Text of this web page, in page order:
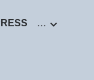
…